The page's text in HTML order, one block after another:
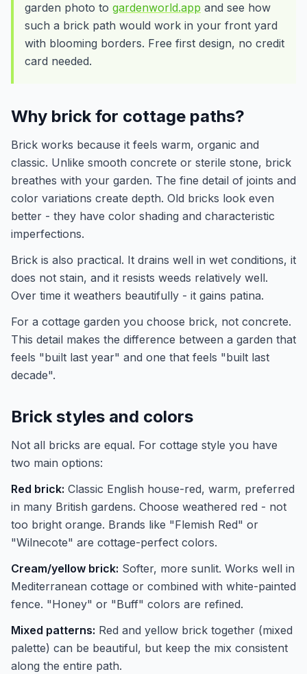
garden photo to gardenworld.app and see how
such a brick path would work in your front yard
with blooming borders. Free first design, no credit
card needed.
Why brick for cottage paths?
Brick works because it feels warm, organic and
classic. Unlike smooth concrete or sterile stone, brick
breathes with your garden. The fine detail of joints and
color variations create depth. Old bricks look even
better - they have color shading and characteristic
imperfections.
Brick is also practical. It drains well in wet conditions, it
does not stain, and it resists weeds relatively well.
Over time it weathers beautifully - it gains patina.
For a cottage garden you choose brick, not concrete.
This detail makes the difference between a garden that
feels "built last year" and one that feels "built last
decade".
Brick styles and colors
Not all bricks are equal. For cottage style you have
two main options:
Red brick: Classic English house-red, warm, preferred
in many British gardens. Choose weathered red - not
too bright orange. Brands like "Flemish Red" or
"Wilnecote" are cottage-perfect colors.
Cream/yellow brick: Softer, more sunlit. Works well in
Mediterranean cottage or combined with white-painted
fence. "Honey" or "Buff" colors are refined.
Mixed patterns: Red and yellow brick together (mixed
palette) can be beautiful, but keep the mix consistent
along the entire path.